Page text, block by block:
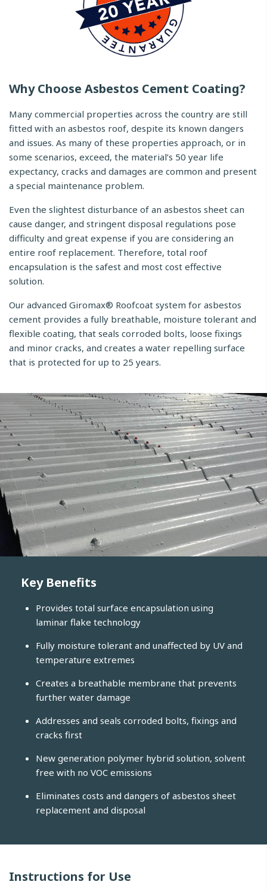
Why Choose Asbestos Cement Coating?
Many commercial properties across the country are still
fitted with an asbestos roof, despite its known dangers
and issues. As many of these properties approach, or in
some scenarios, exceed, the material’s 50 year life
expectancy, cracks and damages are common and present
a special maintenance problem.
Even the slightest disturbance of an asbestos sheet can
cause danger, and stringent disposal regulations pose
difficulty and great expense if you are considering an
entire roof replacement. Therefore, total roof
encapsulation is the safest and most cost effective
solution.
Our advanced Giromax® Roofcoat system for asbestos
cement provides a fully breathable, moisture tolerant and
flexible coating, that seals corroded bolts, loose fixings
and minor cracks, and creates a water repelling surface
that is protected for up to 25 years.
Key Benefits
Provides total surface encapsulation using
laminar flake technology
Fully moisture tolerant and unaffected by UV and
temperature extremes
Creates a breathable membrane that prevents
further water damage
Addresses and seals corroded bolts, fixings and
cracks first
New generation polymer hybrid solution, solvent
free with no VOC emissions
Eliminates costs and dangers of asbestos sheet
replacement and disposal
Instructions for Use